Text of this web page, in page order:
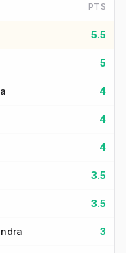
PTS
5.5
5
4
4
4
3.5
3.5
3